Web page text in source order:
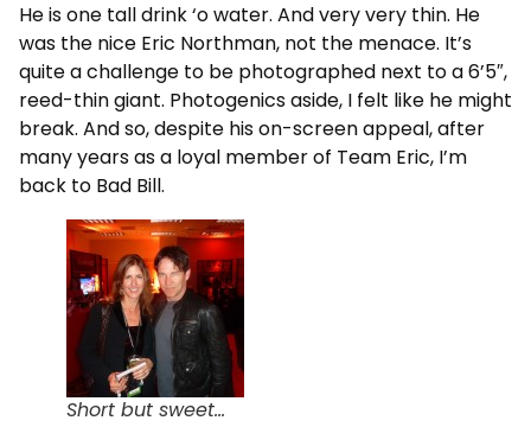
He is one tall drink ‘o water. And very very thin. He
was the nice Eric Northman, not the menace. It’s
quite a challenge to be photographed next to a 6’5″,
reed-thin giant. Photogenics aside, I felt like he might
break. And so, despite his on-screen appeal, after
many years as a loyal member of Team Eric, I’m
back to Bad Bill.
Short but sweet…